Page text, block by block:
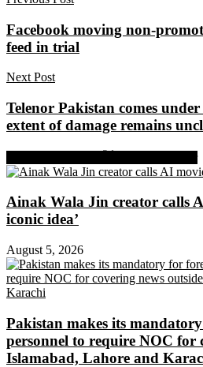
Facebook moving non-
feed in trial
Next Post
Telenor Pakistan comes
extent of damage remains
Ainak Wala Jin creator calls
iconic idea’
August 5, 2026
Pakistan makes its
personnel to require NOC for
Islamabad, Lahore and